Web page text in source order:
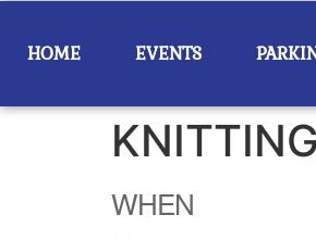
HOME EVENTS
WHEN